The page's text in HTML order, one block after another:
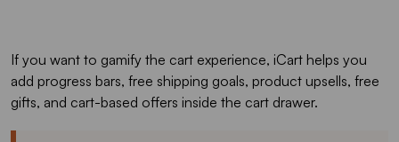
If you want to gamify the cart experience, iCart helps you
add progress bars, free shipping goals, product upsells, free
gifts, and cart-based offers inside the cart drawer.